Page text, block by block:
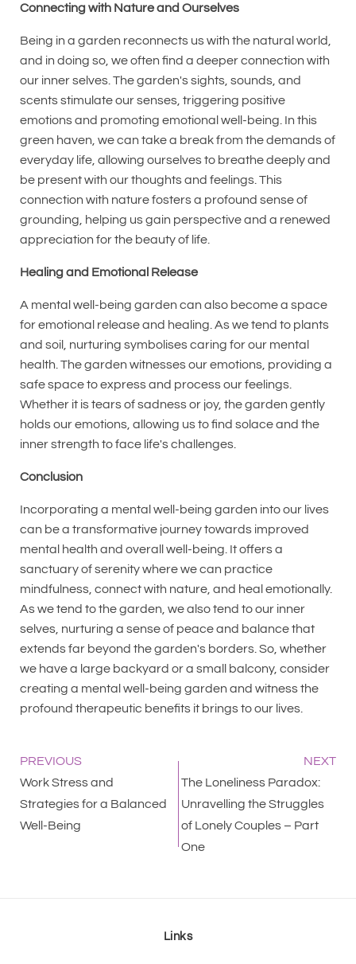
Connecting with Nature and Ourselves
Being in a garden reconnects us with the natural world,
and in doing so, we often find a deeper connection with
our inner selves. The garden's sights, sounds, and
scents stimulate our senses, triggering positive
emotions and promoting emotional well-being. In this
green haven, we can take a break from the demands of
everyday life, allowing ourselves to breathe deeply and
be present with our thoughts and feelings. This
connection with nature fosters a profound sense of
grounding, helping us gain perspective and a renewed
appreciation for the beauty of life.
Healing and Emotional Release
A mental well-being garden can also become a space
for emotional release and healing. As we tend to plants
and soil, nurturing symbolises caring for our mental
health. The garden witnesses our emotions, providing a
safe space to express and process our feelings.
Whether it is tears of sadness or joy, the garden gently
holds our emotions, allowing us to find solace and the
inner strength to face life's challenges.
Conclusion
Incorporating a mental well-being garden into our lives
can be a transformative journey towards improved
mental health and overall well-being. It offers a
sanctuary of serenity where we can practice
mindfulness, connect with nature, and heal emotionally.
As we tend to the garden, we also tend to our inner
selves, nurturing a sense of peace and balance that
extends far beyond the garden's borders. So, whether
we have a large backyard or a small balcony, consider
creating a mental well-being garden and witness the
profound therapeutic benefits it brings to our lives.
PREVIOUS
NEXT
Work Stress and
Strategies for a Balanced
Well-Being
The Loneliness Paradox:
Unravelling the Struggles
of Lonely Couples – Part
One
Links